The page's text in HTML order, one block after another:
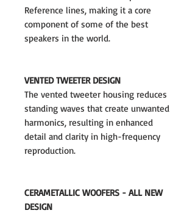
Reference lines, making it a core
component of some of the best
speakers in the world.
VENTED TWEETER DESIGN
The vented tweeter housing reduces
standing waves that create unwanted
harmonics, resulting in enhanced
detail and clarity in high-frequency
reproduction.
CERAMETALLIC WOOFERS - ALL NEW
DESIGN